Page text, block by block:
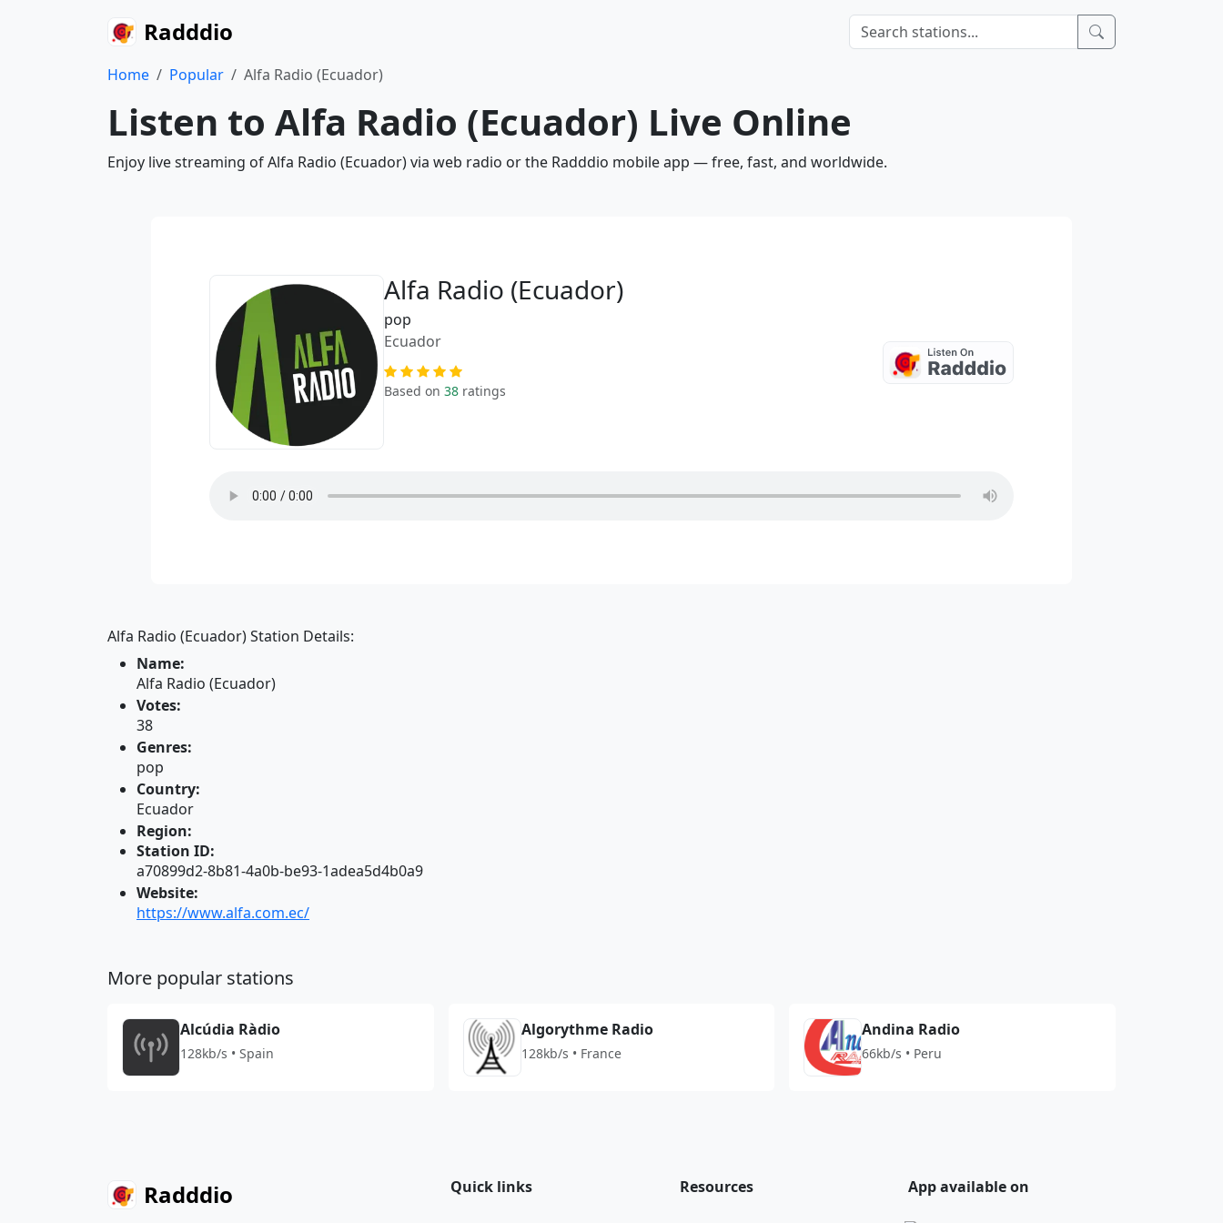
Radddio
Home Popular Alfa Radio (Ecuador)
Listen to Alfa Radio (Ecuador) Live Online
Enjoy live streaming of Alfa Radio (Ecuador) via web radio or the Radddio mobile app — free, fast, and worldwide.
Alfa Radio (Ecuador)
pop
Ecuador
Based on 38 ratings
Alfa Radio (Ecuador) Station Details:
Name:
Alfa Radio (Ecuador)
Votes:
38
Genres:
pop
Country:
Ecuador
Region:
Station ID:
a70899d2-8b81-4a0b-be93-1adea5d4b0a9
Website:
https://www.alfa.com.ec/
More popular stations
Alcúdia Ràdio
128kb/s • Spain
Algorythme Radio
128kb/s • France
Andina Radio
66kb/s • Peru
Radddio Quick links Resources App available on